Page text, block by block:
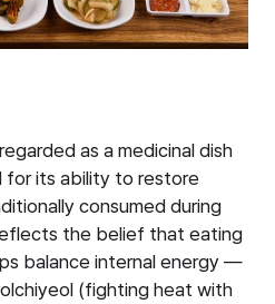
as a medicinal dish
for its ability to restore
consumed during
the belief that eating
balance internal energy —
(fighting heat with